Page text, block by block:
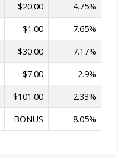
$20.00
4.75%
$1.00
7.65%
$30.00
7.17%
$7.00
2.9%
$101.00
2.33%
BONUS 8.05%